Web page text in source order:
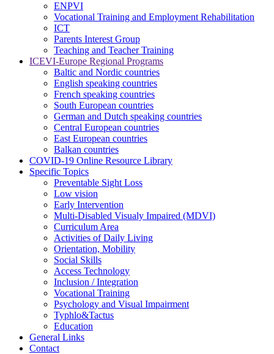
ENPVI
Vocational Training and Employment Rehabilitation
ICT
Parents Interest Group
Teaching and Teacher Training
ICEVI-Europe Regional Programs
Baltic and Nordic countries
English speaking countries
French speaking countries
South European countries
German and Dutch speaking countries
Central European countries
East European countries
Balkan countries
COVID-19 Online Resource Library
Specific Topics
Preventable Sight Loss
Low vision
Early Intervention
Multi-Disabled Visualy Impaired (MDVI)
Curriculum Area
Activities of Daily Living
Orientation, Mobility
Social Skills
Access Technology
Inclusion / Integration
Vocational Training
Psychology and Visual Impairment
Typhlo&Tactus
Education
General Links
Contact